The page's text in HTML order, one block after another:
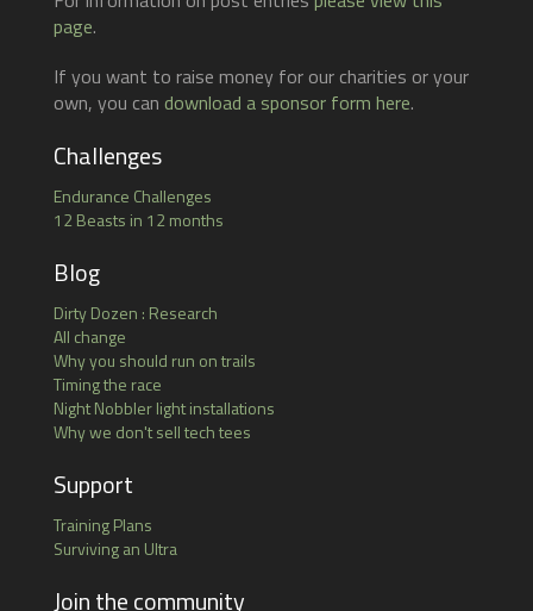
page.
If you want to raise money for our charities or your
own, you can download a sponsor form here.
Challenges
Endurance Challenges
12 Beasts in 12 months
Blog
Dirty Dozen : Research
All change
Why you should run on trails
Timing the race
Night Nobbler light installations
Why we don't sell tech tees
Support
Training Plans
Surviving an Ultra
Join the community